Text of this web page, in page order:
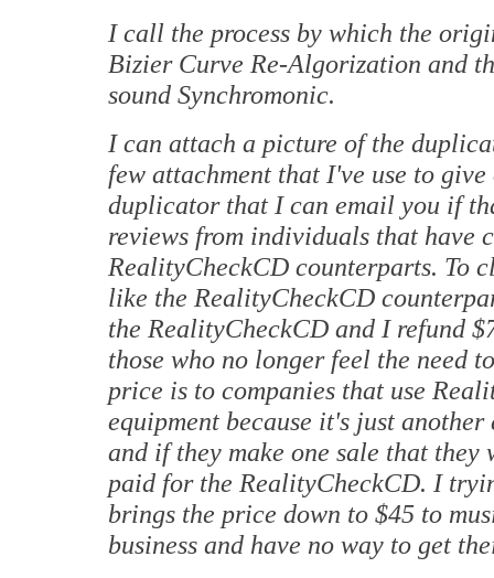
I call the process by which the
Bizier Curve Re-Algorization and
sound Synchromonic.
I can attach a picture of the
few attachment that I've use to
duplicator that I can email you if
reviews from individuals that have
RealityCheckCD counterparts. To
like the RealityCheckCD
the RealityCheckCD and I refund
those who no longer feel the need
price is to companies that use
equipment because it's just
and if they make one sale that
paid for the RealityCheckCD. I
brings the price down to $45 to
business and have no way to get